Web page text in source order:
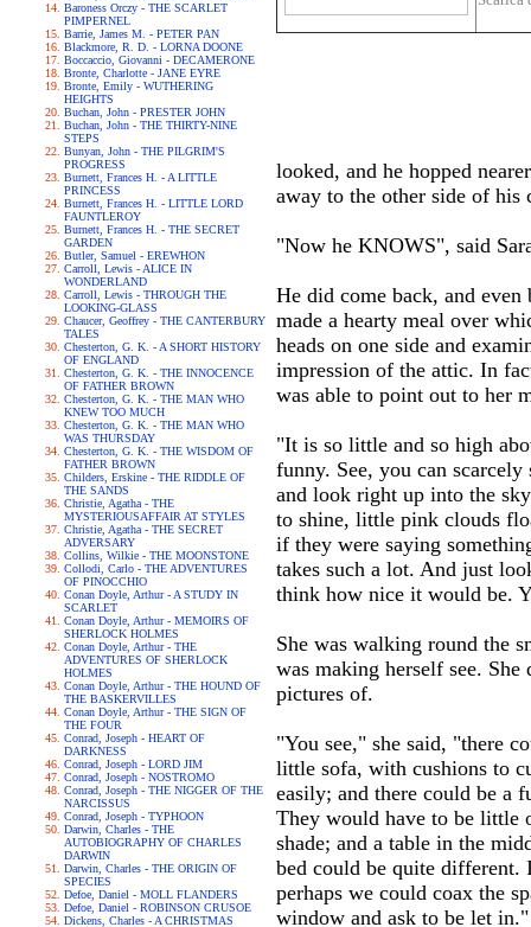
Baroness Orczy - THE SCARLET
PIMPERNEL
Barrie, James M. - PETER PAN
Blackmore, R. D. - LORNA DOONE
Boccaccio, Giovanni - DECAMERONE
Bronte, Charlotte - JANE EYRE
Bronte, Emily - WUTHERING
HEIGHTS
Buchan, John - PRESTER JOHN
Buchan, John - THE THIRTY-NINE
STEPS
Bunyan, John - THE PILGRIM'S
PROGRESS
Burnett, Frances H. - A LITTLE
PRINCESS
Burnett, Frances H. - LITTLE LORD
FAUNTLEROY
Burnett, Frances H. - THE SECRET
GARDEN
Butler, Samuel - EREWHON
Carroll, Lewis - ALICE IN
WONDERLAND
Carroll, Lewis - THROUGH THE
LOOKING-GLASS
Chaucer, Geoffrey - THE CANTERBURY
TALES
Chesterton, G. K. - A SHORT HISTORY
OF ENGLAND
Chesterton, G. K. - THE INNOCENCE
OF FATHER BROWN
Chesterton, G. K. - THE MAN WHO
KNEW TOO MUCH
Chesterton, G. K. - THE MAN WHO
WAS THURSDAY
Chesterton, G. K. - THE WISDOM OF
FATHER BROWN
Childers, Erskine - THE RIDDLE OF
THE SANDS
Christie, Agatha - THE
MYSTERIOUSAFFAIR AT STYLES
Christie, Agatha - THE SECRET
ADVERSARY
Collins, Wilkie - THE MOONSTONE
Collodi, Carlo - THE ADVENTURES
OF PINOCCHIO
Conan Doyle, Arthur - A STUDY IN
SCARLET
Conan Doyle, Arthur - MEMOIRS OF
SHERLOCK HOLMES
Conan Doyle, Arthur - THE
ADVENTURES OF SHERLOCK
HOLMES
Conan Doyle, Arthur - THE HOUND OF
THE BASKERVILLES
Conan Doyle, Arthur - THE SIGN OF
THE FOUR
Conrad, Joseph - HEART OF
DARKNESS
Conrad, Joseph - LORD JIM
Conrad, Joseph - NOSTROMO
Conrad, Joseph - THE NIGGER OF THE
NARCISSUS
Conrad, Joseph - TYPHOON
Darwin, Charles - THE
AUTOBIOGRAPHY OF CHARLES
DARWIN
Darwin, Charles - THE ORIGIN OF
SPECIES
Defoe, Daniel - MOLL FLANDERS
Defoe, Daniel - ROBINSON CRUSOE
Dickens, Charles - A CHRISTMAS
looked, and he hopped
away to the other side of his
"Now he KNOWS", said
He did come back, and
made a hearty meal over
heads on one side and
impression of the attic. In
was able to point out to her
"It is so little and so high
funny. See, you can
and look right up into the
to shine, little pink clouds
if they were saying
takes such a lot. And just
think how nice it would be.
She was walking round the
was making herself see.
pictures of.
"You see," she said, "there
little sofa, with cushions to
easily; and there could be a
They would have to be little
shade; and a table in the
bed could be quite
perhaps we could coax the
window and ask to be let in."